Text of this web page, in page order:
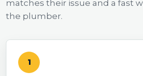
matches their issue and a fast
the plumber.
1